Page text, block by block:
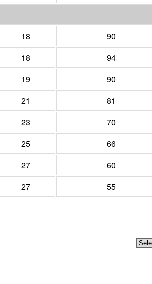
18 90
18 94
19 90
21 81
23 70
25 66
27 60
27 55